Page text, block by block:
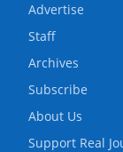
Advertise
Staff
Archives
Subscribe
About Us
Support Real